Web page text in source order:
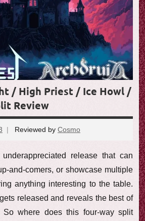
/ High Priest / Ice Howl /
Review
Reviewed by Cosmo
release that can
and-comers, or showcase multiple
anything interesting to the table.
released and reveals the best of
So where does this four-way split